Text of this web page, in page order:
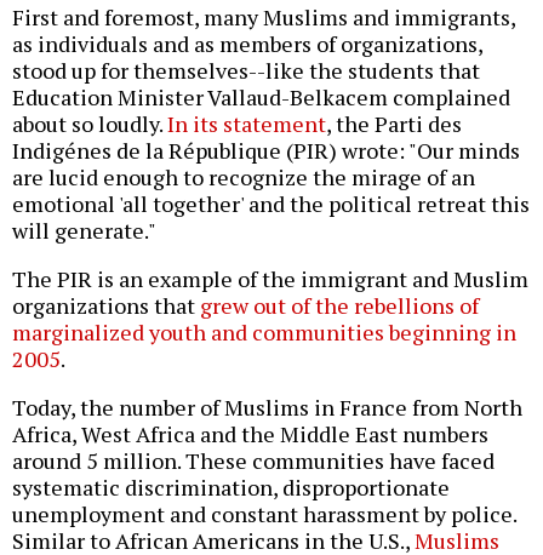
First and foremost, many Muslims and immigrants,
as individuals and as members of organizations,
stood up for themselves--like the students that
Education Minister Vallaud-Belkacem complained
about so loudly.In its statement, the Parti des
Indigénes de la République (PIR) wrote: "Our minds
are lucid enough to recognize the mirage of an
emotional 'all together' and the political retreat this
will generate."
The PIR is an example of the immigrant and Muslim
organizations that grew out of the rebellions of
marginalized youth and communities beginning in
2005.
Today, the number of Muslims in France from North
Africa, West Africa and the Middle East numbers
around 5 million. These communities have faced
systematic discrimination, disproportionate
unemployment and constant harassment by police.
Similar to African Americans in the U.S.,Muslims